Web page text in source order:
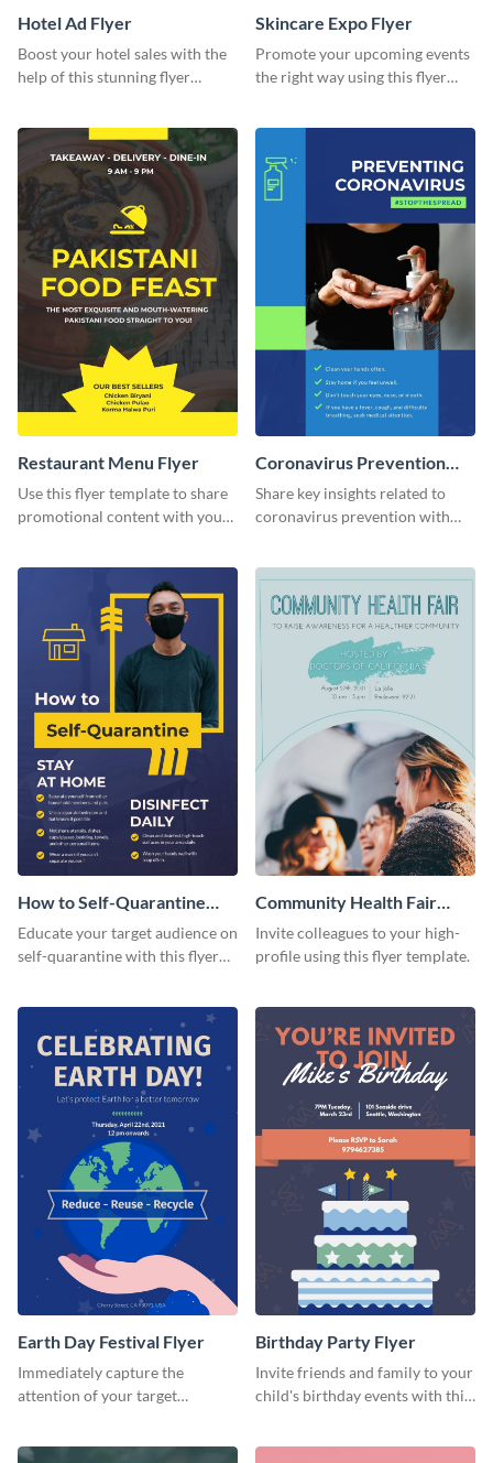
Hotel Ad Flyer
Boost your hotel sales with the
help of this stunning flyer
Skincare Expo Flyer
Promote your upcoming events
the right way using this flyer
Restaurant Menu Flyer
Use this flyer template to share
promotional content with your
Coronavirus Prevention
Flyer
Share key insights related to
coronavirus prevention with
How to Self-Quarantine
Flyer
Educate your target audience on
self-quarantine with this flyer
Community Health Fair
Flyer
Invite colleagues to your high-
profile using this flyer template.
Earth Day Festival Flyer
Immediately capture the
attention of your target
Birthday Party Flyer
Invite friends and family to your
child's birthday events with this